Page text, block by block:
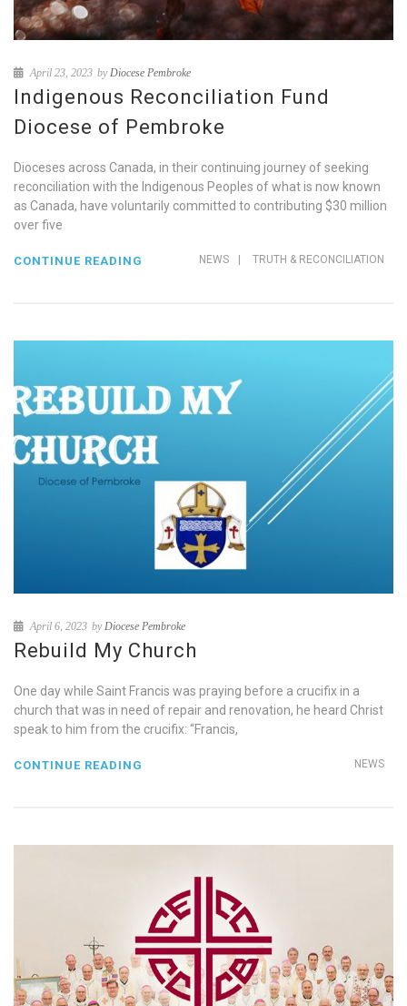
April 23, 2023 by Diocese Pembroke
Indigenous Reconciliation Fund
Diocese of Pembroke
Dioceses across Canada, in their continuing journey of seeking
reconciliation with the Indigenous Peoples of what is now known
as Canada, have voluntarily committed to contributing $30 million
over five
NEWS | TRUTH & RECONCILIATION
CONTINUE READING
April 6, 2023 byDiocese Pembroke
Rebuild My Church
One day while Saint Francis was praying before a crucifix in a
church that was in need of repair and renovation, he heard Christ
speak to him from the crucifix: “Francis,
NEWS
CONTINUE READING